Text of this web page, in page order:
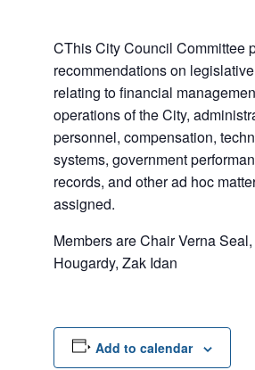
CThis City Council Committee
recommendations on
relating to financial
operations of the City,
personnel, compensation,
systems, government
records, and other ad hoc
assigned.
Members are Chair Verna
Hougardy, Zak Idan
Add to calendar